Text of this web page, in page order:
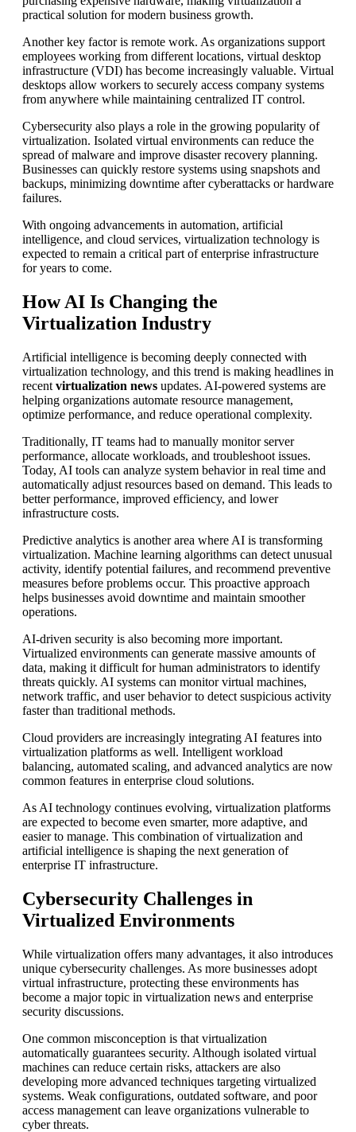
practical solution for modern business growth.
Another key factor is remote work. As organizations support
employees working from different locations, virtual desktop
infrastructure (VDI) has become increasingly valuable. Virtual
desktops allow workers to securely access company systems
from anywhere while maintaining centralized IT control.
Cybersecurity also plays a role in the growing popularity of
virtualization. Isolated virtual environments can reduce the
spread of malware and improve disaster recovery planning.
Businesses can quickly restore systems using snapshots and
backups, minimizing downtime after cyberattacks or hardware
failures.
With ongoing advancements in automation, artificial
intelligence, and cloud services, virtualization technology is
expected to remain a critical part of enterprise infrastructure
for years to come.
How AI Is Changing the
Virtualization Industry
Artificial intelligence is becoming deeply connected with
virtualization technology, and this trend is making headlines in
recent virtualization news updates. AI-powered systems are
helping organizations automate resource management,
optimize performance, and reduce operational complexity.
Traditionally, IT teams had to manually monitor server
performance, allocate workloads, and troubleshoot issues.
Today, AI tools can analyze system behavior in real time and
automatically adjust resources based on demand. This leads to
better performance, improved efficiency, and lower
infrastructure costs.
Predictive analytics is another area where AI is transforming
virtualization. Machine learning algorithms can detect unusual
activity, identify potential failures, and recommend preventive
measures before problems occur. This proactive approach
helps businesses avoid downtime and maintain smoother
operations.
AI-driven security is also becoming more important.
Virtualized environments can generate massive amounts of
data, making it difficult for human administrators to identify
threats quickly. AI systems can monitor virtual machines,
network traffic, and user behavior to detect suspicious activity
faster than traditional methods.
Cloud providers are increasingly integrating AI features into
virtualization platforms as well. Intelligent workload
balancing, automated scaling, and advanced analytics are now
common features in enterprise cloud solutions.
As AI technology continues evolving, virtualization platforms
are expected to become even smarter, more adaptive, and
easier to manage. This combination of virtualization and
artificial intelligence is shaping the next generation of
enterprise IT infrastructure.
Cybersecurity Challenges in
Virtualized Environments
While virtualization offers many advantages, it also introduces
unique cybersecurity challenges. As more businesses adopt
virtual infrastructure, protecting these environments has
become a major topic in virtualization news and enterprise
security discussions.
One common misconception is that virtualization
automatically guarantees security. Although isolated virtual
machines can reduce certain risks, attackers are also
developing more advanced techniques targeting virtualized
systems. Weak configurations, outdated software, and poor
access management can leave organizations vulnerable to
cyber threats.